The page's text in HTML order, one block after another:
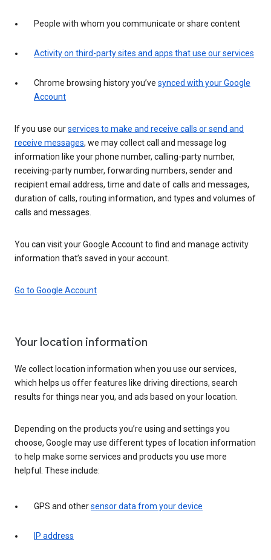
People with whom you communicate or share content
Activity on third-party sites and apps that use our services
Chrome browsing history you’ve synced with your Google
Account
If you use ourservices to make and receive calls or send and
receive messages, we may collect call and message log
information like your phone number, calling-party number,
receiving-party number, forwarding numbers, sender and
recipient email address, time and date of calls and messages,
duration of calls, routing information, and types and volumes of
calls and messages.
You can visit your Google Account to find and manage activity
information that’s saved in your account.
Go to Google Account
Your location information
We collect location information when you use our services,
which helps us offer features like driving directions, search
results for things near you, and ads based on your location.
Depending on the products you’re using and settings you
choose, Google may use different types of location information
to help make some services and products you use more
helpful. These include:
GPS and othersensor data from your device
IP address